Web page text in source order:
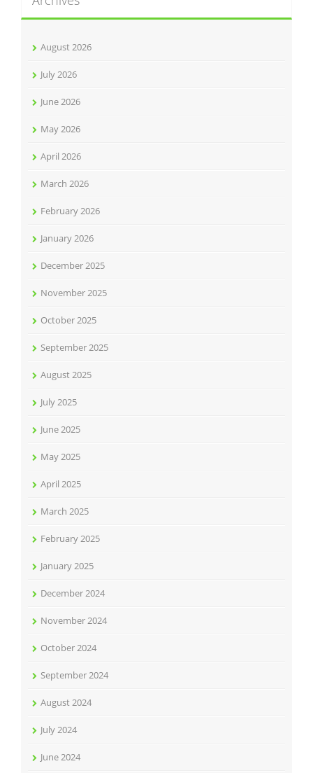
August 2026
July 2026
June 2026
May 2026
April 2026
March 2026
February 2026
January 2026
December 2025
November 2025
October 2025
September 2025
August 2025
July 2025
June 2025
May 2025
April 2025
March 2025
February 2025
January 2025
December 2024
November 2024
October 2024
September 2024
August 2024
July 2024
June 2024